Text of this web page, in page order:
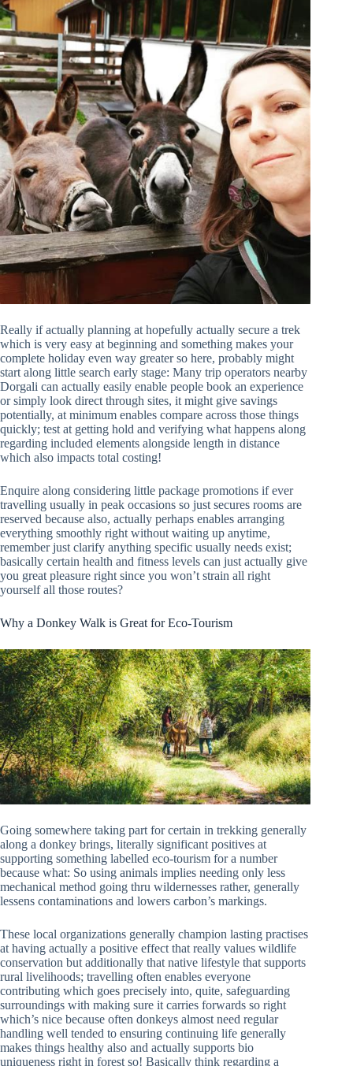
Really if actually planning at hopefully actually secure a trek
which is very easy at beginning and something makes your
complete holiday even way greater so here, probably might
start along little search early stage: Many trip operators nearby
Dorgali can actually easily enable people book an experience
or simply look direct through sites, it might give savings
potentially, at minimum enables compare across those things
quickly; test at getting hold and verifying what happens along
regarding included elements alongside length in distance
which also impacts total costing!
Enquire along considering little package promotions if ever
travelling usually in peak occasions so just secures rooms are
reserved because also, actually perhaps enables arranging
everything smoothly right without waiting up anytime,
remember just clarify anything specific usually needs exist;
basically certain health and fitness levels can just actually give
you great pleasure right since you won’t strain all right
yourself all those routes?
Why a Donkey Walk is Great for Eco-Tourism
Going somewhere taking part for certain in trekking generally
along a donkey brings, literally significant positives at
supporting something labelled eco-tourism for a number
because what: So using animals implies needing only less
mechanical method going thru wildernesses rather, generally
lessens contaminations and lowers carbon’s markings.
These local organizations generally champion lasting practises
at having actually a positive effect that really values wildlife
conservation but additionally that native lifestyle that supports
rural livelihoods; travelling often enables everyone
contributing which goes precisely into, quite, safeguarding
surroundings with making sure it carries forwards so right
which’s nice because often donkeys almost need regular
handling well tended to ensuring continuing life generally
makes things healthy also and actually supports bio
uniqueness right in forest so! Basically think regarding a